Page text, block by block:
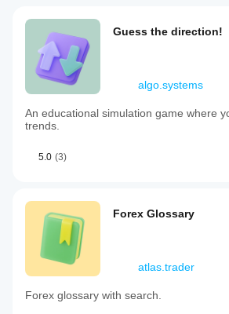
Guess the direction!
algo.systems
An educational simulation game where
trends.
5.0 (3)
Forex Glossary
atlas.trader
Forex glossary with search.